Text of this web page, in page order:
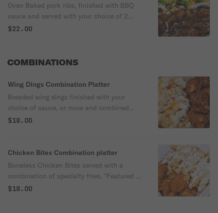
Oven Baked pork ribs, finished with BBQ
sauce and served with your choice of 2
sides
$22.00
COMBINATIONS
Wing Dings Combination Platter
Breaded wing dings finished with your
choice of sauce, or none and combined
with one of our Lagos specialty fries item.
$18.00
Chicken Bites Combination platter
Boneless Chicken Bites served with a
combination of specialty fries. *Featured in
pic is Bites+Cajun Salmon Fries
$18.00